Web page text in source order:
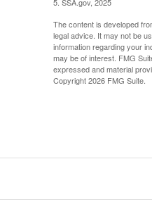
5. SSA.gov, 2025
The content is developed
legal advice. It may not be
information regarding your
may be of interest. FMG
expressed and material
Copyright2026 FMG Suite.